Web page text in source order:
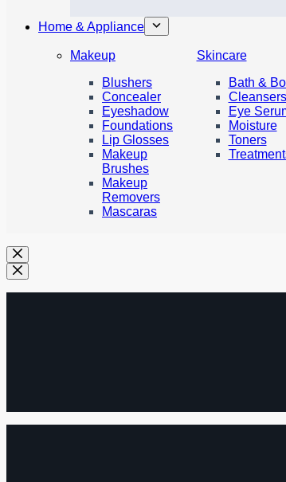
Home & Appliance
Makeup
Blushers
Concealer
Eyeshadow
Foundations
Lip Glosses
Makeup
Brushes
Makeup
Removers
Mascaras
Skincare
Bath &
Cleansers
Eye
Moisture
Toners